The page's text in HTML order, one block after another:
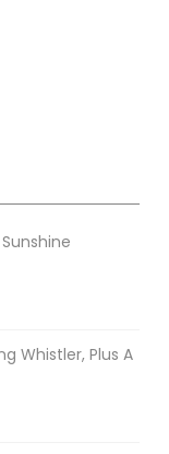
Whistler, Plus A